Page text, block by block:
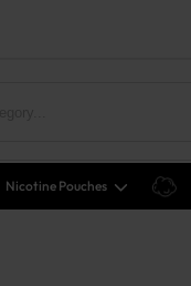
Nicotine Pouches